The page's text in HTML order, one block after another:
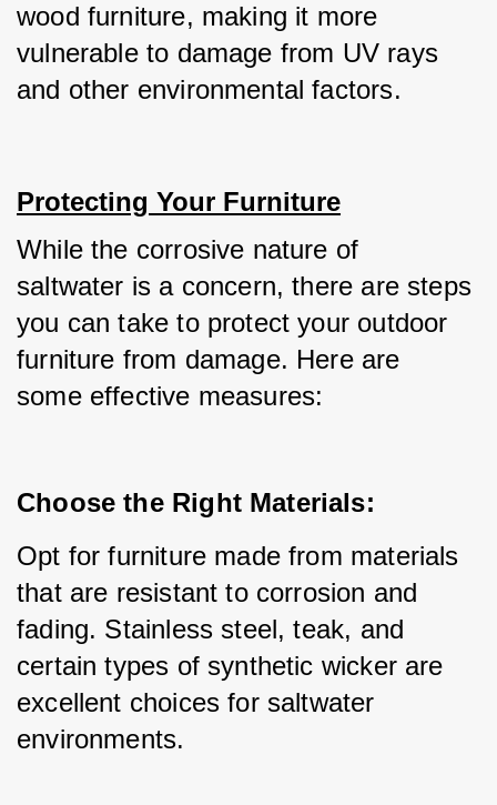
wood furniture, making it more
vulnerable to damage from UV rays
and other environmental factors.
Protecting Your Furniture
While the corrosive nature of
saltwater is a concern, there are steps
you can take to protect your outdoor
furniture from damage. Here are
some effective measures:
Choose the Right Materials:
Opt for furniture made from materials
that are resistant to corrosion and
fading. Stainless steel, teak, and
certain types of synthetic wicker are
excellent choices for saltwater
environments.